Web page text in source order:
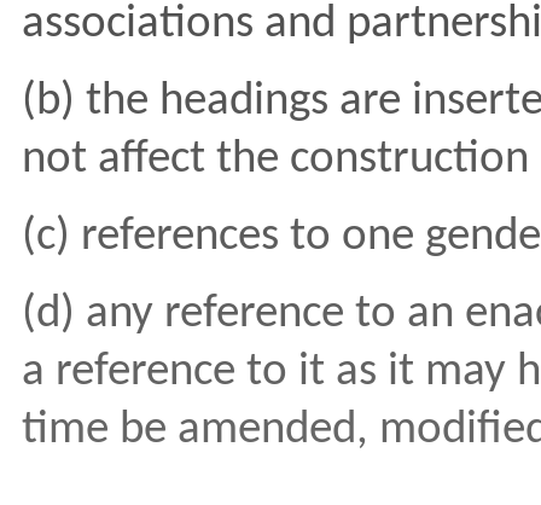
associations and
(b) the headings are
not affect the
(c) references to one
(d) any reference to an
a reference to it as it may
time be amended,